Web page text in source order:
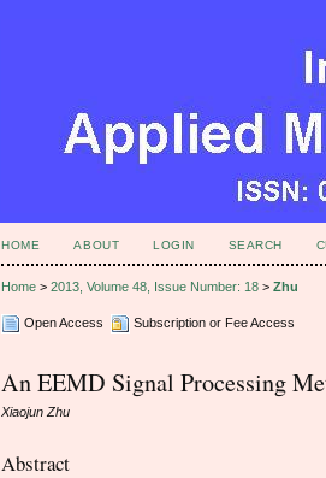
HOME ABOUT LOGIN SEARCH
Home >2013, Volume 48, Issue Number: 18 >Zhu
Open Access Subscription or Fee Access
An EEMD Signal Processing
Xiaojun Zhu
Abstract